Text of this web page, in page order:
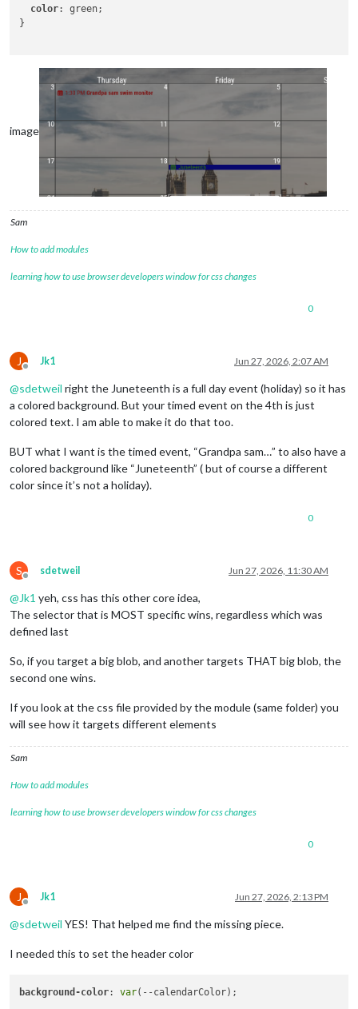
color: green;
}
image
Sam
How to add modules
learning how to use browser developers window for css changes
0
J
Offline
Jk1 Jun 27, 2026, 2:07 AM
@sdetweil right the Juneteenth is a full day event (holiday) so it has
a colored background. But your timed event on the 4th is just
colored text. I am able to make it do that too.
BUT what I want is the timed event, “Grandpa sam…” to also have a
colored background like “Juneteenth” ( but of course a different
color since it’s not a holiday).
0
S
Offline
sdetweil Jun 27, 2026, 11:30 AM
@Jk1 yeh, css has this other core idea,
The selector that is MOST specific wins, regardless which was
defined last
So, if you target a big blob, and another targets THAT big blob, the
second one wins.
If you look at the css file provided by the module (same folder) you
will see how it targets different elements
Sam
How to add modules
learning how to use browser developers window for css changes
0
J
Offline
Jk1 Jun 27, 2026, 2:13 PM
@sdetweil YES! That helped me find the missing piece.
I needed this to set the header color
background-color: var